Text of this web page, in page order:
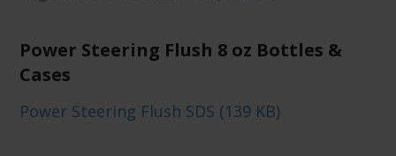
Power Steering Flush 8 oz Bottles &
Cases
Power Steering Flush SDS (139 KB)